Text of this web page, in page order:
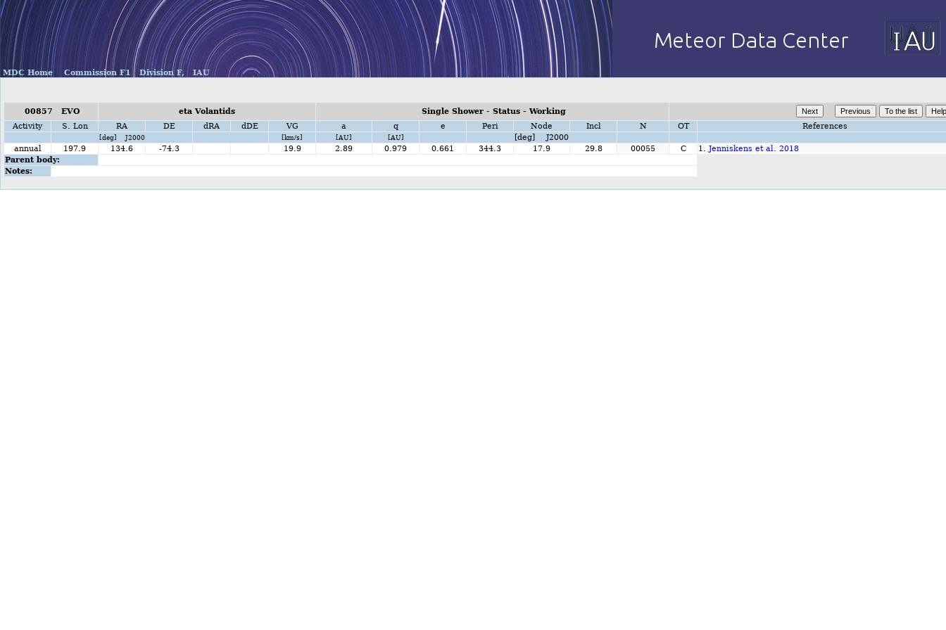
MDC Home Commission F1 Division F, IAU
00857 EVO eta Volantids
Single Shower - Status - Working
Activity
S. Lon RA DE dRA dDE VG a q e Peri Node Incl N OT References
[deg] J2000 [km/s] [AU] [AU]
[deg] J2000
annual
197.9 134.6 -74.3 19.9 2.89 0.979 0.661 344.3 17.9 29.8 00055 C 1. Jenniskens et al. 2018
Parent body:
Notes: